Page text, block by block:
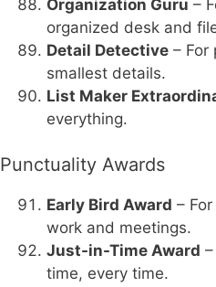
Organization Guru –
organized desk and
Detail Detective – For
smallest details.
List Maker
everything.
Punctuality Awards
Early Bird Award –
work and meetings.
Just-in-Time Award
time, every time.